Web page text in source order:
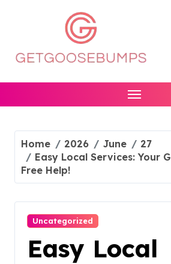
Home 2026 June
27
Easy Local Services: Your
Free Help!
Uncategorized
Easy Local